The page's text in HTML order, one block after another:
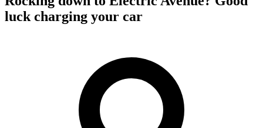
luck charging your car